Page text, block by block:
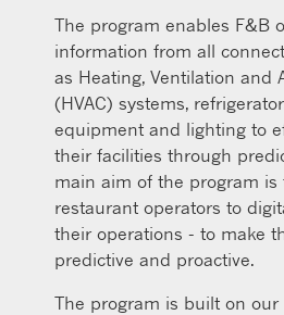
The program enables F&B
information from all
as Heating, Ventilation and
(HVAC) systems,
equipment and lighting to
their facilities through
main aim of the program is
restaurant operators to
their operations - to make
predictive and proactive.
The program is built on our